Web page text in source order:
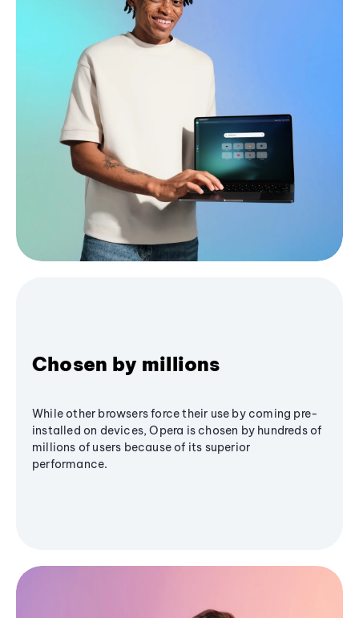
Chosen by millions
While other browsers force their use by coming pre-
installed on devices, Opera is chosen by hundreds of
millions of users because of its superior
performance.